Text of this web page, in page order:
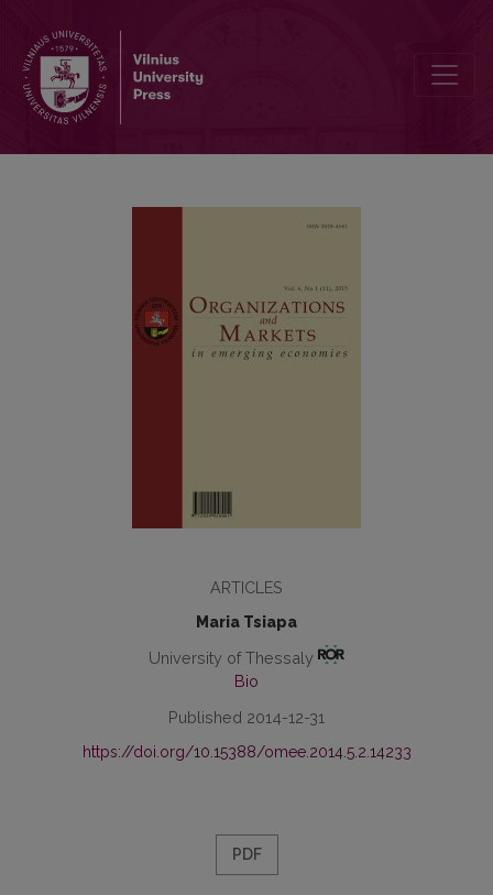
ARTICLES
Maria Tsiapa
University of Thessaly
Bio
Published 2014-12-31
https://doi.org/10.15388/omee.2014.5.2.14233
PDF